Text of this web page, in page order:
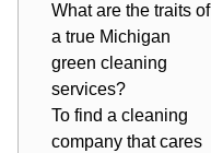
What are the traits of
a true Michigan
green cleaning
services?
To find a cleaning
company that cares